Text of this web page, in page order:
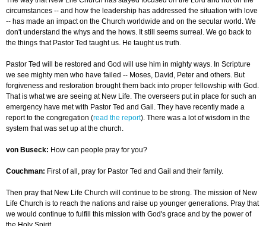
circumstances -- and how the leadership has addressed the situation with love
-- has made an impact on the Church worldwide and on the secular world. We
don't understand the whys and the hows. It still seems surreal. We go back to
the things that Pastor Ted taught us. He taught us truth.
Pastor Ted will be restored and God will use him in mighty ways. In Scripture
we see mighty men who have failed -- Moses, David, Peter and others. But
forgiveness and restoration brought them back into proper fellowship with God.
That is what we are seeing at New Life. The overseers put in place for such an
emergency have met with Pastor Ted and Gail. They have recently made a
report to the congregation (read the report). There was a lot of wisdom in the
system that was set up at the church.
von Buseck: How can people pray for you?
Couchman: First of all, pray for Pastor Ted and Gail and their family.
Then pray that New Life Church will continue to be strong. The mission of New
Life Church is to reach the nations and raise up younger generations. Pray that
we would continue to fulfill this mission with God's grace and by the power of